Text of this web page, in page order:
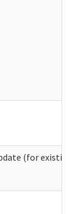
(for